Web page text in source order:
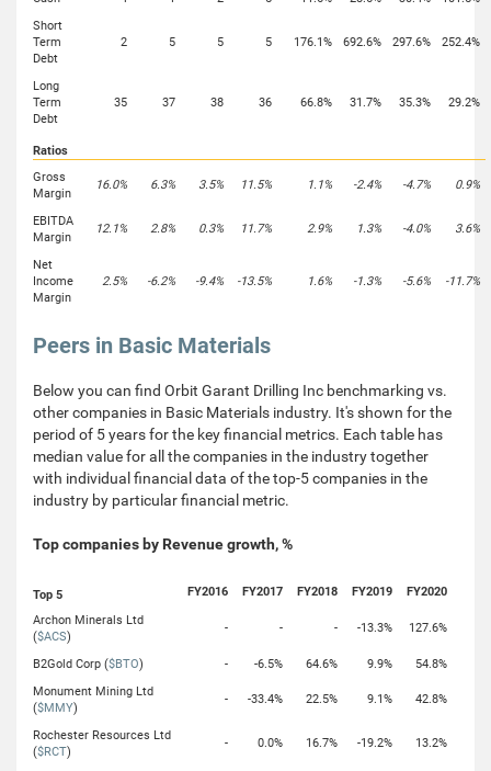
Short
Term
Debt
2 5 5 5 176.1% 692.6% 297.6% 252.4%
Long
Term
Debt
35 37 38 36 66.8% 31.7% 35.3% 29.2%
Ratios
Gross
Margin
16.0% 6.3% 3.5% 11.5% 1.1% -2.4% -4.7% 0.9%
EBITDA
Margin
12.1% 2.8% 0.3% 11.7% 2.9% 1.3% -4.0% 3.6%
Net
Income
Margin
2.5% -6.2% -9.4% -13.5% 1.6% -1.3% -5.6% -11.7%
Peers in Basic Materials
Below you can find Orbit Garant Drilling Inc benchmarking vs.
other companies in Basic Materials industry. It's shown for the
period of 5 years for the key financial metrics. Each table has
median value for all the companies in the industry together
with individual financial data of the top-5 companies in the
industry by particular financial metric.
Top companies by Revenue growth, %
Top 5 FY2016 FY2017 FY2018 FY2019
FY2020
Archon Minerals Ltd
($ACS)
- - - -13.3% 127.6%
B2Gold Corp ($BTO) - -6.5% 64.6% 9.9%
54.8%
Monument Mining Ltd
($MMY)
- -33.4% 22.5% 9.1% 42.8%
Rochester Resources Ltd
($RCT)
- 0.0% 16.7% -19.2% 13.2%